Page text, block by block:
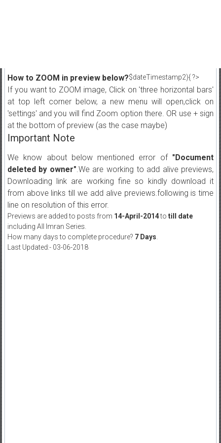
$dateTimestamp2){ ?>
How to ZOOM in preview below?
If you want to ZOOM image, Click on 'three horizontal bars'
at top left corner below, a new menu will open,click on
'settings' and you will find Zoom option there. OR use + sign
at the bottom of preview (as the case maybe)
Important Note
We know about below mentioned error of "Document
deleted by owner".We are working to add alive previews,
Downloading link are working fine so kindly download it
from above links till we add alive previews.following is time
line on resolution of this error.
Previews are added to posts from 14-April-2014to till date
including All Imran Series.
How many days to complete procedure? 7 Days
Last Updated:- 03-06-2018